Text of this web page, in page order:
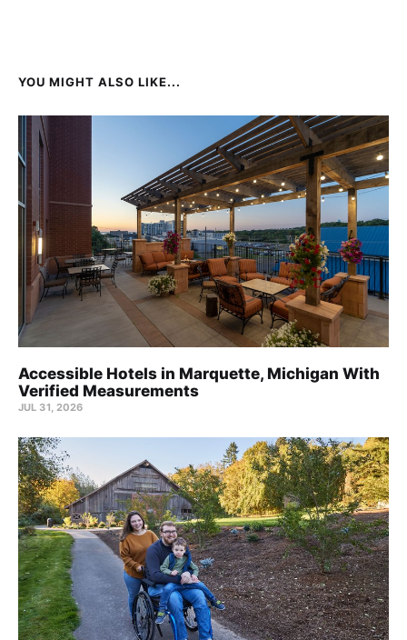
YOU MIGHT ALSO LIKE...
Accessible Hotels in Marquette, Michigan With
Verified Measurements
JUL 31, 2026